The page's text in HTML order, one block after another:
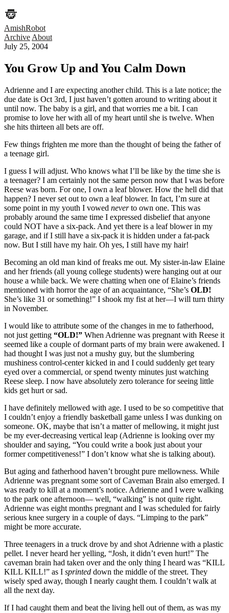
AmishRobot
Archive About
July 25, 2004
You Grow Up and You Calm Down
Adrienne and I are expecting another child. This is a late notice; the
due date is Oct 3rd, I just haven’t gotten around to writing about it
until now. The baby is a girl, and that worries me a bit. I can
promise to love her with all of my heart until she is twelve. When
she hits thirteen all bets are off.
Few things frighten me more than the thought of being the father of
a teenage girl.
I guess I will adjust. Who knows what I’ll be like by the time she is
a teenager? I am certainly not the same person now that I was before
Reese was born. For one, I own a leaf blower. How the hell did that
happen? I never set out to own a leaf blower. In fact, I’m sure at
some point in my youth I vowed neverto own one. This was
probably around the same time I expressed disbelief that anyone
could NOT have a six-pack. And yet there is a leaf blower in my
garage, and if I still have a six-pack it is hidden under a fat-pack
now. But I still have my hair. Oh yes, I still have my hair!
Becoming an old man kind of freaks me out. My sister-in-law Elaine
and her friends (all young college students) were hanging out at our
house a while back. We were chatting when one of Elaine’s friends
mentioned with horror the age of an acquaintance, “She’s OLD!
She’s like 31 or something!” I shook my fist at her—I will turn thirty
in November.
I would like to attribute some of the changes in me to fatherhood,
not just getting “OLD!” When Adrienne was pregnant with Reese it
seemed like a couple of dormant parts of my brain were awakened. I
had thought I was just not a mushy guy, but the slumbering
mushiness control-center kicked in and I could suddenly get teary
eyed over a commercial, or spend twenty minutes just watching
Reese sleep. I now have absolutely zero tolerance for seeing little
kids get hurt or sad.
I have definitely mellowed with age. I used to be so competitive that
I couldn’t enjoy a friendly basketball game unless I was dunking on
someone. OK, maybe that isn’t a matter of mellowing, it might just
be my ever-decreasing vertical leap (Adrienne is looking over my
shoulder and saying, “You could write a book just about your
former competitiveness!” I don’t know what she is talking about).
But aging and fatherhood haven’t brought pure mellowness. While
Adrienne was pregnant some sort of Caveman Brain also emerged. I
was ready to kill at a moment’s notice. Adrienne and I were walking
to the park one afternoon— well, “walking” is not quite right.
Adrienne was eight months pregnant and I was scheduled for fairly
serious knee surgery in a couple of days. “Limping to the park”
might be more accurate.
Three teenagers in a truck drove by and shot Adrienne with a plastic
pellet. I never heard her yelling, “Josh, it didn’t even hurt!” The
caveman brain had taken over and the only thing I heard was “KILL
KILL KILL!” as I sprinted down the middle of the street. They
wisely sped away, though I nearly caught them. I couldn’t walk at
all the next day.
If I had caught them and beat the living hell out of them, as was my